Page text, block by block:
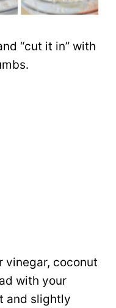
“cut it in” with
vinegar, coconut
with your
and slightly